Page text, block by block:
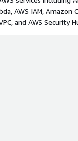
AWS IAM, Amazon
and AWS Security